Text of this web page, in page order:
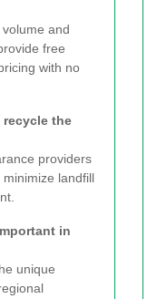
and
free
with no
recycle the
providers
landfill
in
unique